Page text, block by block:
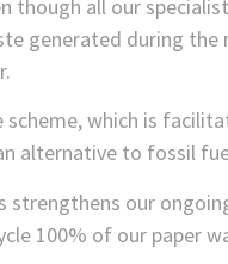
though all our
generated during the
scheme, which is
alternative to fossil
strengthens our
100% of our paper